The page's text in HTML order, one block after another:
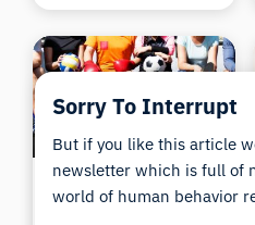
Expert-Novice comparisons
in Sports Performance:
Sorry To Interrupt
But if you like this article
newsletter which is full of
world of human behavior